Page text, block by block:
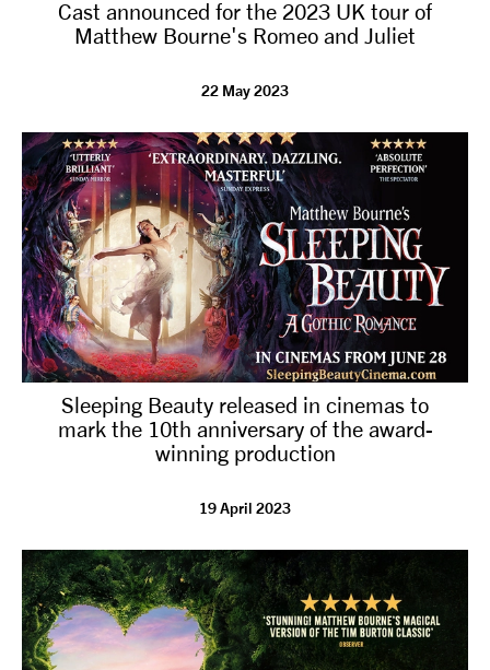
Cast announced for the 2023 UK tour of
Matthew Bourne's Romeo and Juliet
22 May 2023
Sleeping Beauty released in cinemas to
mark the 10th anniversary of the award-
winning production
19 April 2023